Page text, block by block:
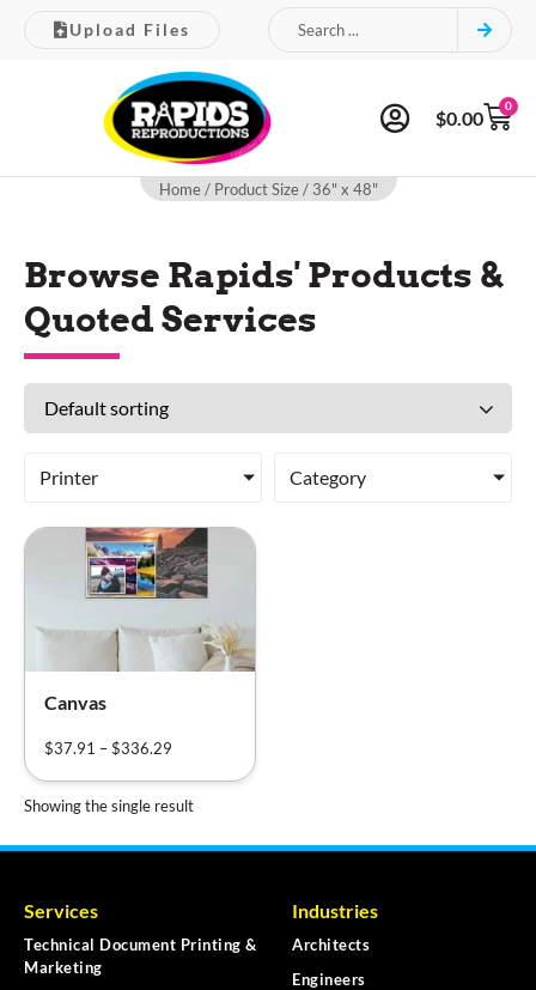
Upload Files
$0.00
0
Home/ Product Size / 36" x 48"
Browse Rapids' Products &
Quoted Services
Printer Category
Canvas
$37.91 –$336.29
Showing the single result
Services
Technical Document Printing &
Marketing
Industries
Architects
Engineers